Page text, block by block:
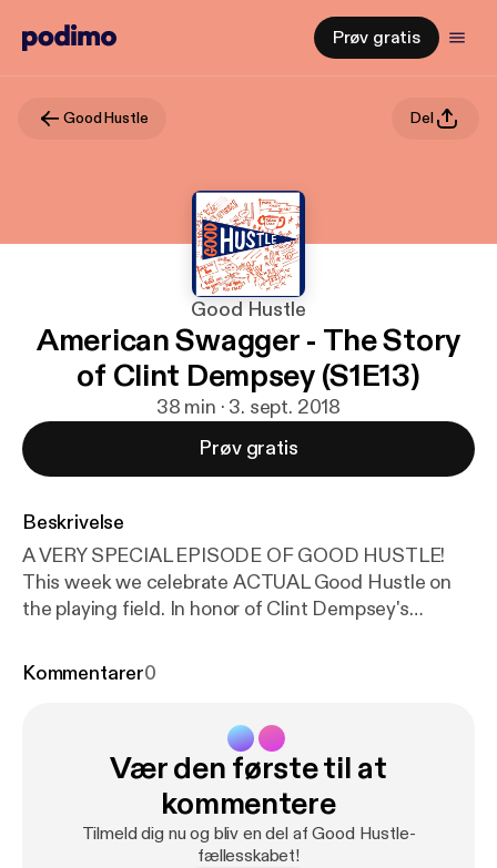
Prøv gratis
Good Hustle Del
Good Hustle
American Swagger - The Story
of Clint Dempsey (S1E13)
38 min · 3. sept. 2018
Prøv gratis
Beskrivelse
A VERY SPECIAL EPISODE OF GOOD HUSTLE!
This week we celebrate ACTUAL Good Hustle on
the playing field. In honor of Clint Dempsey's
the life and playing career of my favorite athlete of
Hustle. American Swagger, the story of Clint
Dempsey. Support the show at
anchor.fm/goodhustle --- Support this podcast:
ps://anchor.fm/goodhustle/support[ https://anchor.f
m/goodhustle/support]
Kommentarer0
Vær den første til at
kommentere
Tilmeld dig nu og bliv en del af Good Hustle-
fællesskabet!